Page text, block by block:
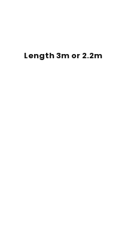
Length 3m or 2.2m